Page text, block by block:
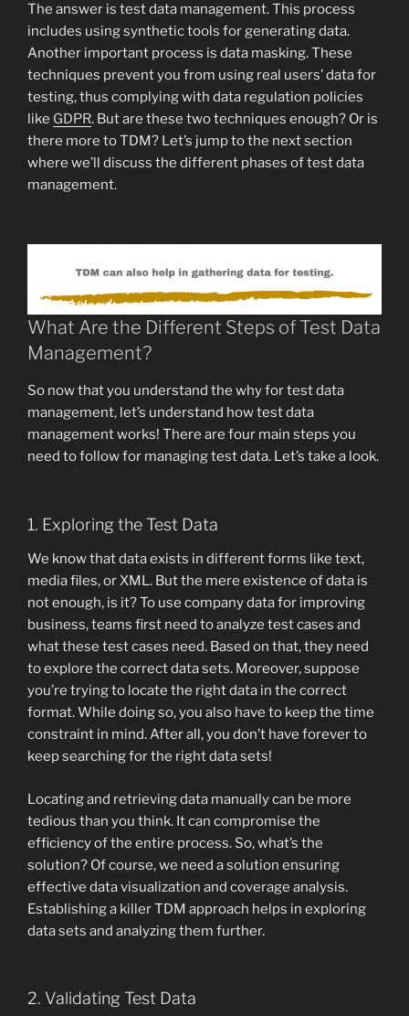
The answer is test data management. This process
includes using synthetic tools for generating data.
Another important process is data masking. These
techniques prevent you from using real users’ data for
testing, thus complying with data regulation policies
like GDPR. But are these two techniques enough? Or is
there more to TDM? Let’s jump to the next section
where we’ll discuss the different phases of test data
management.
What Are the Different Steps of Test Data
Management?
So now that you understand the why for test data
management, let’s understand how test data
management works! There are four main steps you
need to follow for managing test data. Let’s take a look.
1. Exploring the Test Data
We know that data exists in different forms like text,
media files, or XML. But the mere existence of data is
not enough, is it? To use company data for improving
business, teams first need to analyze test cases and
what these test cases need. Based on that, they need
to explore the correct data sets. Moreover, suppose
you’re trying to locate the right data in the correct
format. While doing so, you also have to keep the time
constraint in mind. After all, you don’t have forever to
keep searching for the right data sets!
Locating and retrieving data manually can be more
tedious than you think. It can compromise the
efficiency of the entire process. So, what’s the
solution? Of course, we need a solution ensuring
effective data visualization and coverage analysis.
Establishing a killer TDM approach helps in exploring
data sets and analyzing them further.
2. Validating Test Data